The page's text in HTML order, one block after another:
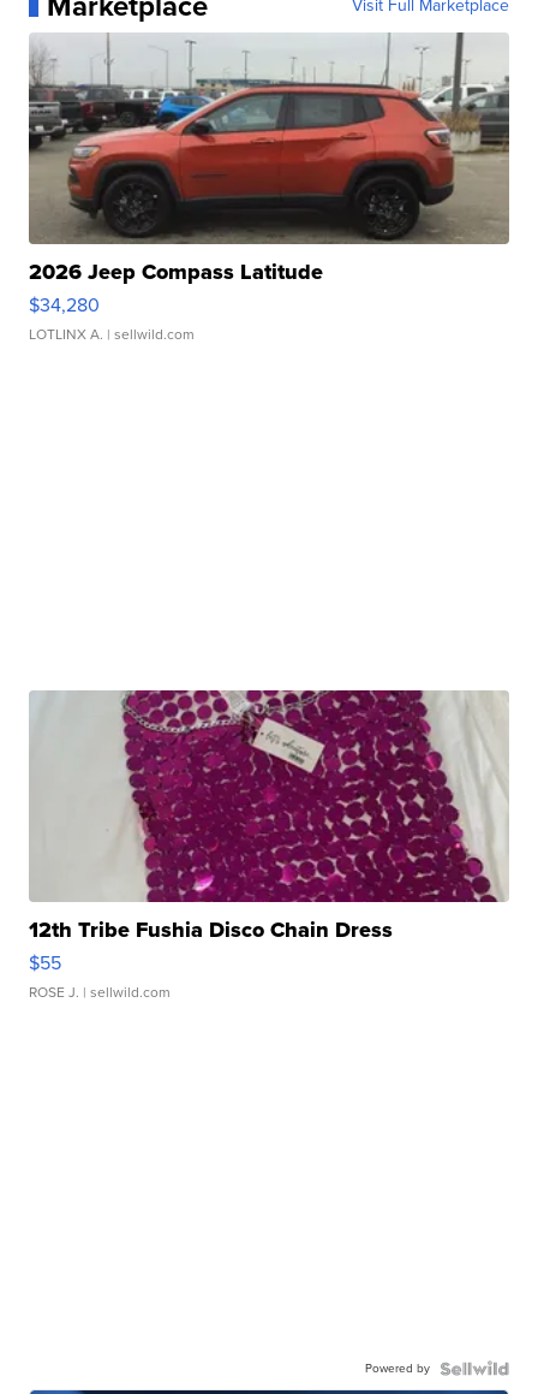
Visit Full Marketplace
2026 Jeep Compass Latitude
$34,280
LOTLINX A. | sellwild.com
12th Tribe Fushia Disco Chain Dress
$55
ROSE J. | sellwild.com
Powered by